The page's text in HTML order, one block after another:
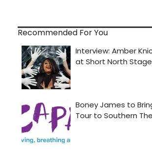
Recommended For You